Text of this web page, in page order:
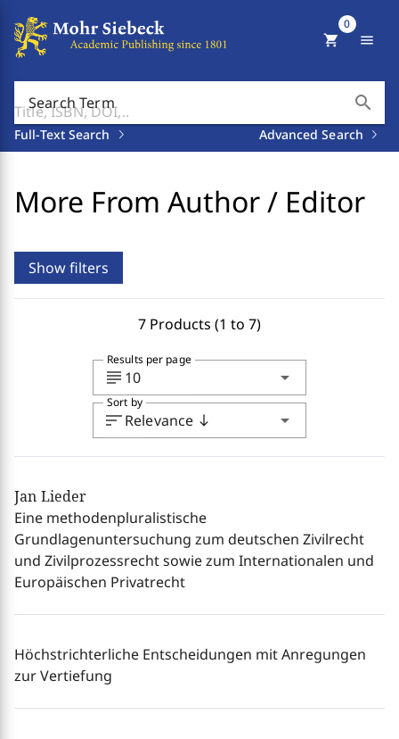
Search Term search
Full-Text Search Advanced Search
shopping_cart
0
menu
More From Author / Editor
Show filters
7 Products (1 to 7)
subject 10 arrow_drop_down
Results per page
sortRelevance south arrow_drop_down
Sort by
Jan Lieder
Eine methodenpluralistische
Grundlagenuntersuchung zum deutschen Zivilrecht
und Zivilprozessrecht sowie zum Internationalen und
Europäischen Privatrecht
Höchstrichterliche Entscheidungen mit Anregungen
zur Vertiefung